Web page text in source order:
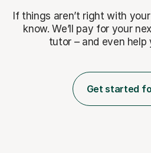
If things aren’t right with
know. We’ll pay for your
tutor – and even help
Get started